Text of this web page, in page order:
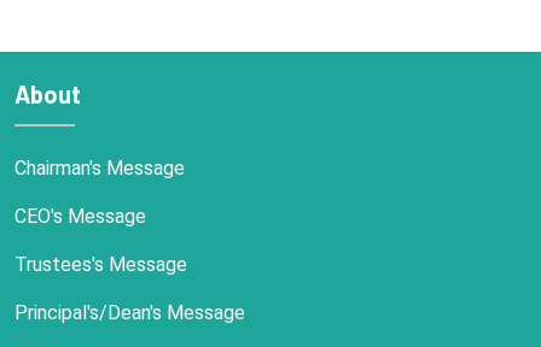
About
Chairman's Message
CEO's Message
Trustees's Message
Principal's/Dean's Message